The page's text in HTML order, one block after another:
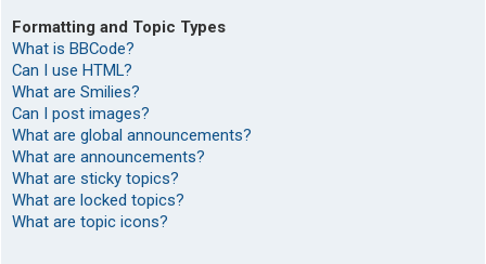
Formatting and Topic Types
What is BBCode?
Can I use HTML?
What are Smilies?
Can I post images?
What are global announcements?
What are announcements?
What are sticky topics?
What are locked topics?
What are topic icons?